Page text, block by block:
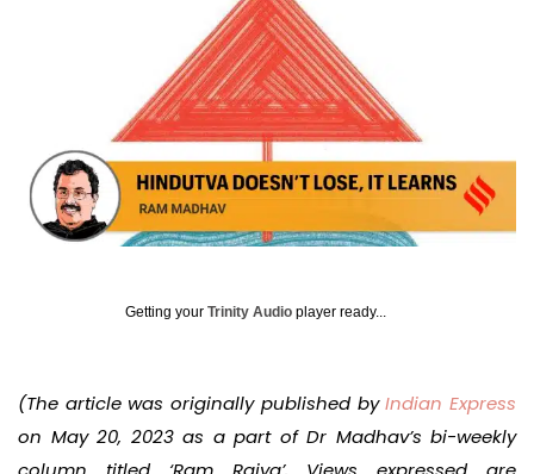
Getting your Trinity Audio player ready...
(The article was originally published byIndian Express
on May 20, 2023 as a part of Dr Madhav’s bi-weekly